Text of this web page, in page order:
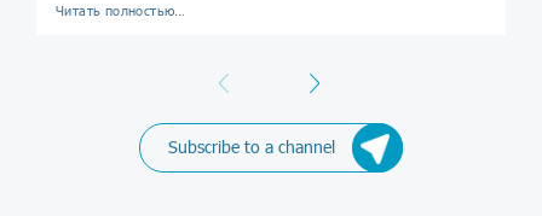
Читать полностью…
PreviousNext
Subscribe to a channel